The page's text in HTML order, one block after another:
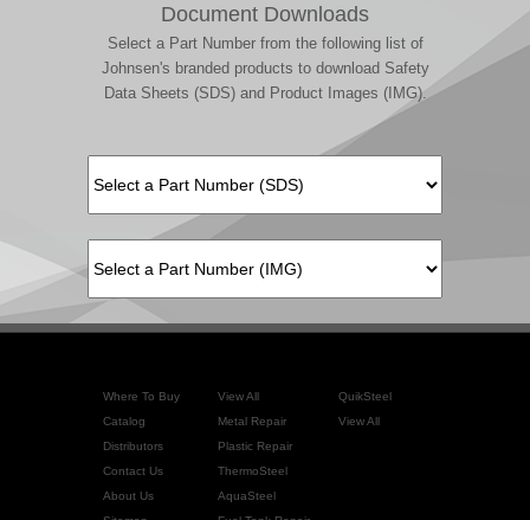
Document Downloads
Select a Part Number from the following list of
Johnsen's branded products to download Safety
Data Sheets (SDS) and Product Images (IMG).
Where To Buy
Catalog
Distributors
Contact Us
About Us
View All
Metal Repair
Plastic Repair
ThermoSteel
AquaSteel
QuikSteel
View All